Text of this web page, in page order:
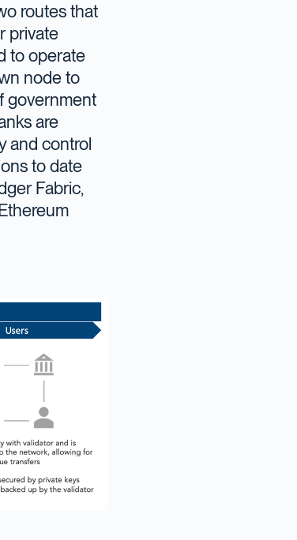
routes that
private
to operate
node to
government
are
and control
to date
Fabric,